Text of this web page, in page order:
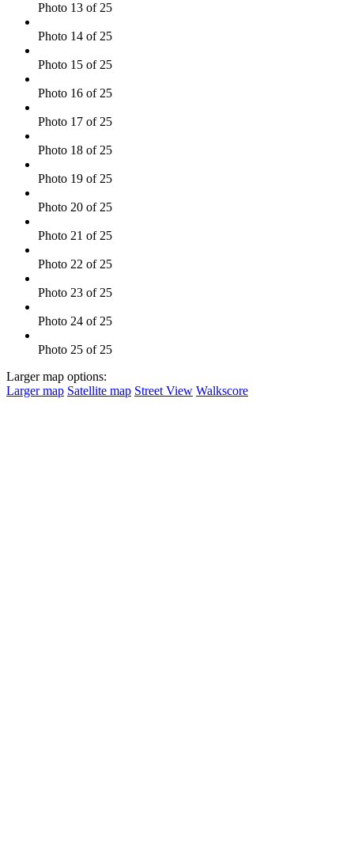
Photo 13 of 25
Photo 14 of 25
Photo 15 of 25
Photo 16 of 25
Photo 17 of 25
Photo 18 of 25
Photo 19 of 25
Photo 20 of 25
Photo 21 of 25
Photo 22 of 25
Photo 23 of 25
Photo 24 of 25
Photo 25 of 25
Larger map options:
Larger map Satellite map Street View Walkscore